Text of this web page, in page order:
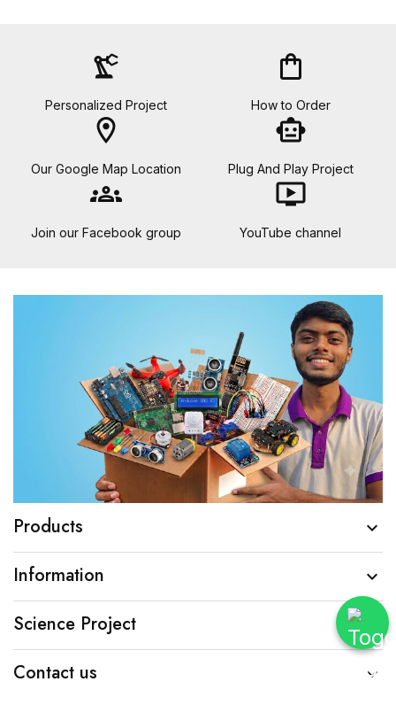
precision_manufacturing
Personalized Project
shopping_bag
How to Order
location_on
Our Google Map Location
smart_toy
Plug And Play Project
groups
Join our Facebook group
ondemand_video
YouTube channel
Products 
Information 
Science Project
Contact us 